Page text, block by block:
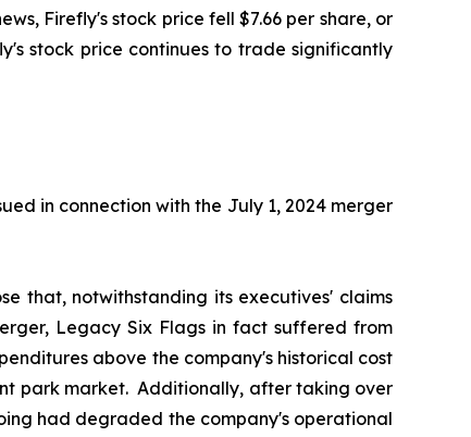
Firefly's stock price fell $7.66 per share, or
stock price continues to trade significantly
in connection with the July 1, 2024 merger
that, notwithstanding its executives' claims
Legacy Six Flags in fact suffered from
above the company's historical cost
park market. Additionally, after taking over
had degraded the company's operational